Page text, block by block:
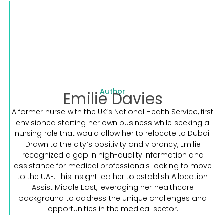
Author
Emilie Davies
A former nurse with the UK’s National Health Service, first
envisioned starting her own business while seeking a
nursing role that would allow her to relocate to Dubai.
Drawn to the city’s positivity and vibrancy, Emilie
recognized a gap in high-quality information and
assistance for medical professionals looking to move
to the UAE. This insight led her to establish Allocation
Assist Middle East, leveraging her healthcare
background to address the unique challenges and
opportunities in the medical sector.